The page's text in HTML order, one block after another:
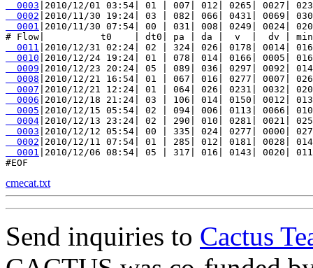
  0003
  0002
  0001
|2010/11/30 07:54| 00 | 031| 008| 0249| 0024|
  0011
  0010
  0009
  0008
  0007
  0006
  0005
  0004
  0003
  0002
  0001
|2010/12/06 08:54| 05 | 317| 016| 0143| 0020|
cmecat.txt
Send inquiries to Cactus